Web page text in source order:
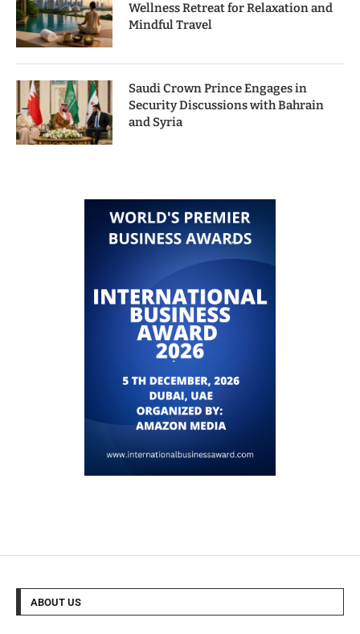
Wellness Retreat for Relaxation and
Mindful Travel
Saudi Crown Prince Engages in
Security Discussions with Bahrain
and Syria
ABOUT US